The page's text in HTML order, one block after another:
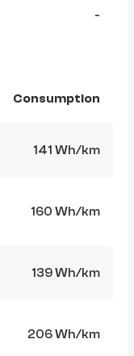
-
Consumption
141 Wh/km
160 Wh/km
139 Wh/km
206 Wh/km